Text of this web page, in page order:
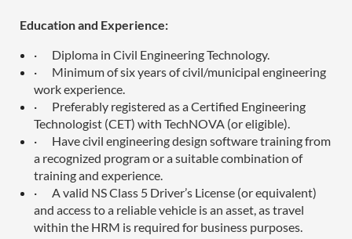
Education and Experience:
·
Diploma in Civil Engineering Technology.
·
Minimum of six years of civil/municipal engineering
work experience.
·
Preferably registered as a Certified Engineering
Technologist (CET) with TechNOVA (or eligible).
·
Have civil engineering design software training from
a recognized program or a suitable combination of
training and experience.
·
A valid NS Class 5 Driver’s License (or equivalent)
and access to a reliable vehicle is an asset, as travel
within the HRM is required for business purposes.